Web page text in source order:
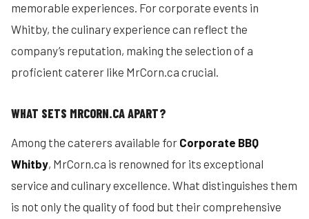
memorable experiences. For corporate events in
Whitby, the culinary experience can reflect the
company’s reputation, making the selection of a
proficient caterer like MrCorn.ca crucial.
WHAT SETS MRCORN.CA APART?
Among the caterers available for Corporate BBQ
Whitby, MrCorn.ca is renowned for its exceptional
service and culinary excellence. What distinguishes them
is not only the quality of food but their comprehensive